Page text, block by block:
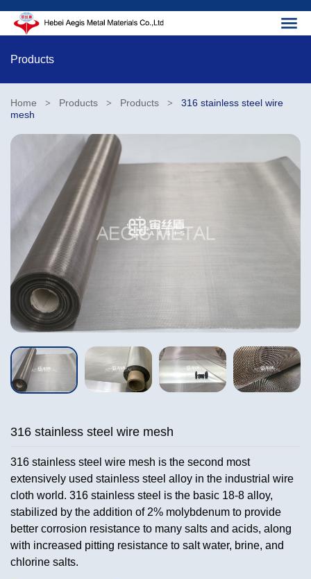
Products
Home > Products > Products >
316 stainless steel wire
mesh
316 stainless steel wire mesh
316 stainless steel wire mesh is the second most
extensively used stainless steel alloy in the industrial wire
cloth world. 316 stainless steel is the basic 18-8 alloy,
stabilized by the addition of 2% molybdenum to provide
better corrosion resistance to many salts and acids, along
with increased pitting resistance to salt water, brine, and
chlorine salts.